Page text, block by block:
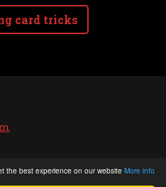
the best experience on our website More info
card tricks
reserved.